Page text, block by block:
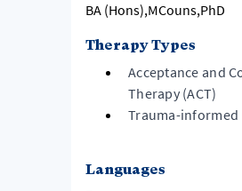
BA (Hons),MCouns,PhD
Therapy Types
Acceptance and
Therapy (ACT)
Trauma-informed
Languages